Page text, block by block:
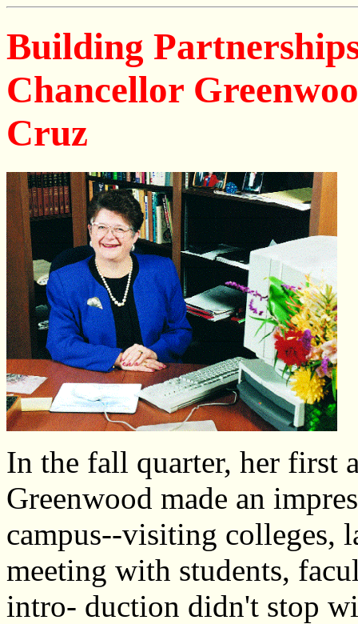
Building
Chancellor
Cruz
In the fall quarter, her first
Greenwood made an
campus--visiting colleges,
meeting with students,
intro- duction didn't stop